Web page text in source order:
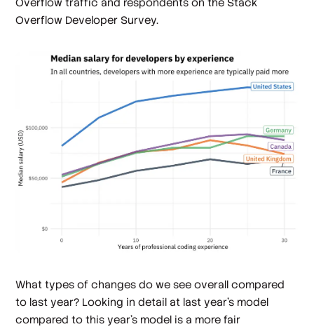
Overflow Developer Survey.
What types of changes do we see overall compared
to last year? Looking in detail at last year's model
compared to this year's model is a more fair